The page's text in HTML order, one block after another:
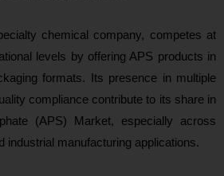
chemical company, competes at
levels by offering APS products in
formats. Its presence in multiple
compliance contribute to its share in
(APS) Market, especially across
industrial manufacturing applications.